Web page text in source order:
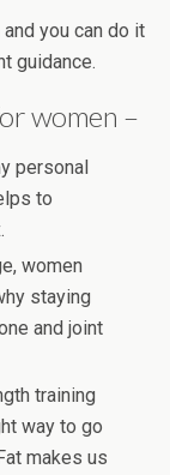
you can do it
guidance.
women –
personal
to
women
staying
and joint
training
way to go
makes us